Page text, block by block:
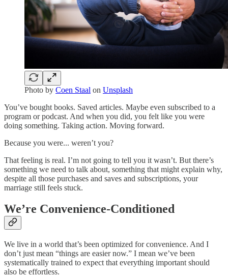
Photo by Coen Staal on Unsplash
You’ve bought books. Saved articles. Maybe even subscribed to a
program or podcast. And when you did, you felt like you were
doing something. Taking action. Moving forward.
Because you were... weren’t you?
That feeling is real. I’m not going to tell you it wasn’t. But there’s
something we need to talk about, something that might explain why,
despite all those purchases and saves and subscriptions, your
marriage still feels stuck.
We’re Convenience-Conditioned
We live in a world that’s been optimized for convenience. And I
don’t just mean “things are easier now.” I mean we’ve been
systematically trained to expect that everything important should
also be effortless.